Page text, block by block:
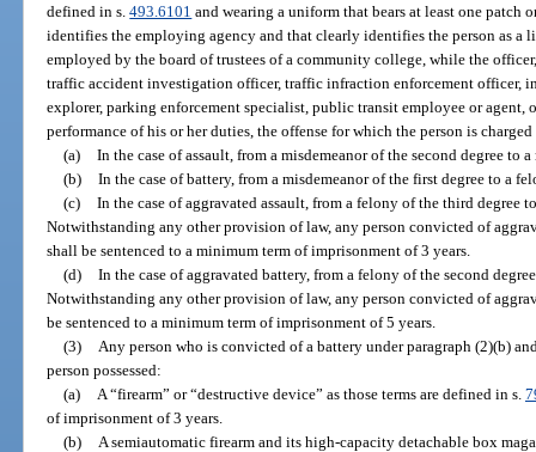
defined in s.493.6101 and wearing a uniform that bears at least one
identifies the employing agency and that clearly identifies the person as a
employed by the board of trustees of a community college, while the
traffic accident investigation officer, traffic infraction enforcement officer,
explorer, parking enforcement specialist, public transit employee or
performance of his or her duties, the offense for which the person is
(a) In the case of assault, from a misdemeanor of the second degree to
(b) In the case of battery, from a misdemeanor of the first degree to a
(c) In the case of aggravated assault, from a felony of the third degree
Notwithstanding any other provision of law, any person convicted of
shall be sentenced to a minimum term of imprisonment of 3 years.
(d) In the case of aggravated battery, from a felony of the second
Notwithstanding any other provision of law, any person convicted of
be sentenced to a minimum term of imprisonment of 5 years.
(3)
Any person who is convicted of a battery under paragraph (2)(b)
person possessed:
(a)
A “firearm” or “destructive device” as those terms are defined in s.
of imprisonment of 3 years.
(b)
A semiautomatic firearm and its high-capacity detachable box